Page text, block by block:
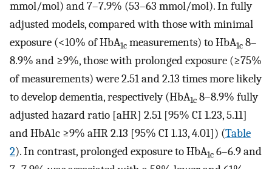
mmol/mol) and 7–7.9% (53–63 mmol/mol). In fully
adjusted models, compared with those with minimal
exposure (<10% of HbA1c measurements) to HbA1c 8–
8.9% and ≥9%, those with prolonged exposure (≥75%
of measurements) were 2.51 and 2.13 times more likely
to develop dementia, respectively (HbA1c 8–8.9% fully
adjusted hazard ratio [aHR] 2.51 [95% CI 1.23, 5.11]
and HbA1c ≥9% aHR 2.13 [95% CI 1.13, 4.01]) (Table
2). In contrast, prolonged exposure to HbA1c 6–6.9 and